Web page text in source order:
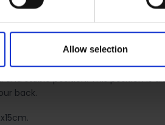
Allow selection
your body and helps combat
of SPD (Symphysis
stable position. This position is
back.